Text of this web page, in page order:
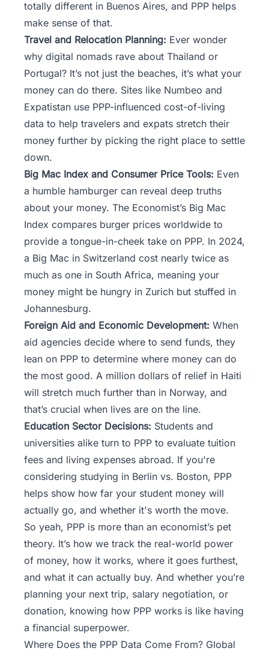
totally different in Buenos Aires, and PPP helps
make sense of that.
Travel and Relocation Planning: Ever wonder
why digital nomads rave about Thailand or
Portugal? It’s not just the beaches, it’s what your
money can do there. Sites like Numbeo and
Expatistan use PPP-influenced cost-of-living
data to help travelers and expats stretch their
money further by picking the right place to settle
down.
Big Mac Index and Consumer Price Tools: Even
a humble hamburger can reveal deep truths
about your money. The Economist’s Big Mac
Index compares burger prices worldwide to
provide a tongue-in-cheek take on PPP. In 2024,
a Big Mac in Switzerland cost nearly twice as
much as one in South Africa, meaning your
money might be hungry in Zurich but stuffed in
Johannesburg.
Foreign Aid and Economic Development: When
aid agencies decide where to send funds, they
lean on PPP to determine where money can do
the most good. A million dollars of relief in Haiti
will stretch much further than in Norway, and
that’s crucial when lives are on the line.
Education Sector Decisions: Students and
universities alike turn to PPP to evaluate tuition
fees and living expenses abroad. If you're
considering studying in Berlin vs. Boston, PPP
helps show how far your student money will
actually go, and whether it's worth the move.
So yeah, PPP is more than an economist’s pet
theory. It’s how we track the real-world power
of money, how it works, where it goes furthest,
and what it can actually buy. And whether you’re
planning your next trip, salary negotiation, or
donation, knowing how PPP works is like having
a financial superpower.
Where Does the PPP Data Come From? Global